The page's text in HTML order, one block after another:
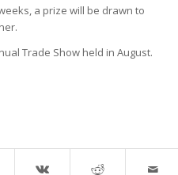
a prize will be drawn to
Trade Show held in August.